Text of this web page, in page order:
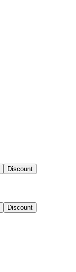
Discount
Discount